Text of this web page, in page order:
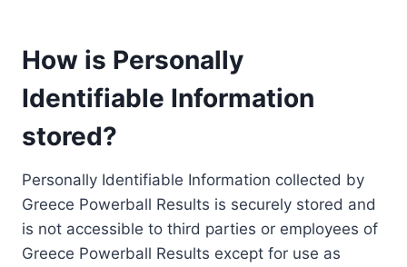
How is Personally
Identifiable Information
stored?
Personally Identifiable Information collected by
Greece Powerball Results is securely stored and
is not accessible to third parties or employees of
Greece Powerball Results except for use as